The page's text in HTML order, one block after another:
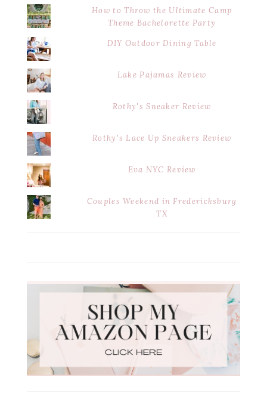
How to Throw the Ultimate Camp
Theme Bachelorette Party
DIY Outdoor Dining Table
Lake Pajamas Review
Rothy's Sneaker Review
Rothy's Lace Up Sneakers Review
Eva NYC Review
Couples Weekend in Fredericksburg
TX